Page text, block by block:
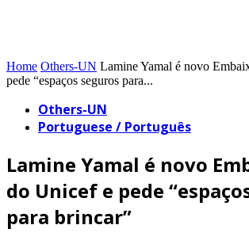
Home Others-UN Lamine Yamal é novo
pede “espaços seguros para...
Others-UN
Portuguese / Português
Lamine Yamal é novo
do Unicef e pede
para brincar”